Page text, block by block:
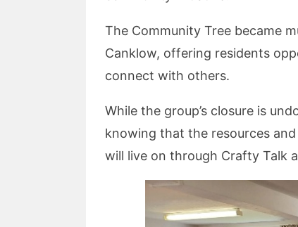
The Community Tree became
Canklow, offering residents
connect with others.
While the group’s closure is
knowing that the resources
will live on through Crafty Talk